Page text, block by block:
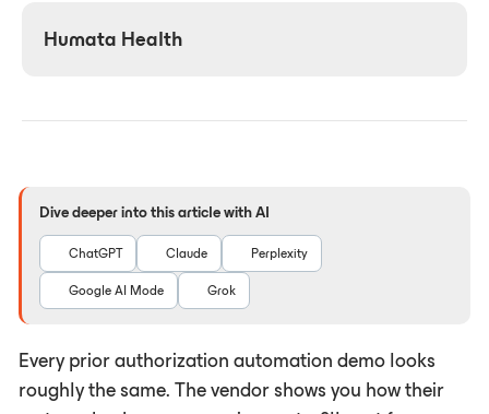
Humata Health
Dive deeper into this article with AI
ChatGPT Claude Perplexity
Google AI Mode Grok
Every prior authorization automation demo looks
roughly the same. The vendor shows you how their